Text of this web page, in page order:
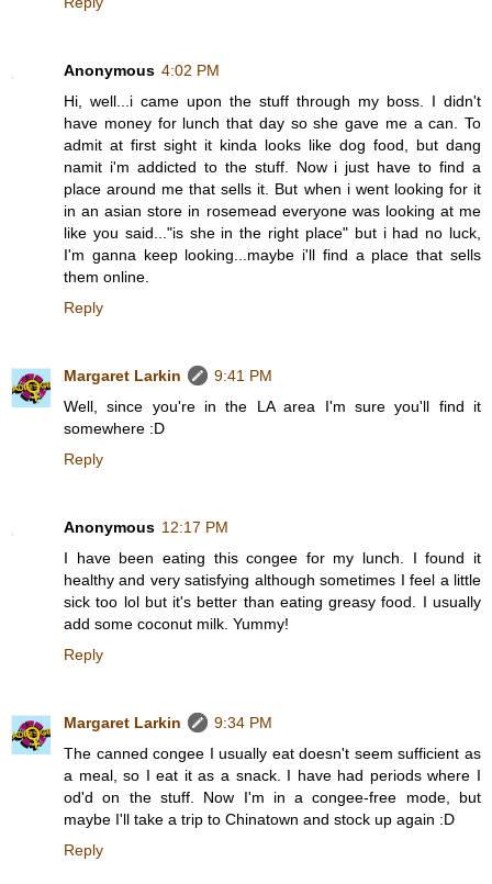
Anonymous 4:02 PM
Hi, well...i came upon the stuff through my boss. I didn't
have money for lunch that day so she gave me a can. To
admit at first sight it kinda looks like dog food, but dang
namit i'm addicted to the stuff. Now i just have to find a
place around me that sells it. But when i went looking for it
in an asian store in rosemead everyone was looking at me
like you said..."is she in the right place" but i had no luck,
I'm ganna keep looking...maybe i'll find a place that sells
them online.
Reply
Margaret Larkin
9:41 PM
Well, since you're in the LA area I'm sure you'll find it
somewhere :D
Reply
Anonymous 12:17 PM
I have been eating this congee for my lunch. I found it
healthy and very satisfying although sometimes I feel a little
sick too lol but it's better than eating greasy food. I usually
add some coconut milk. Yummy!
Reply
Margaret Larkin
9:34 PM
The canned congee I usually eat doesn't seem sufficient as
a meal, so I eat it as a snack. I have had periods where I
od'd on the stuff. Now I'm in a congee-free mode, but
maybe I'll take a trip to Chinatown and stock up again :D
Reply